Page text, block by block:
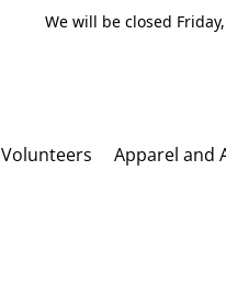
We will be closed
Volunteers Apparel and